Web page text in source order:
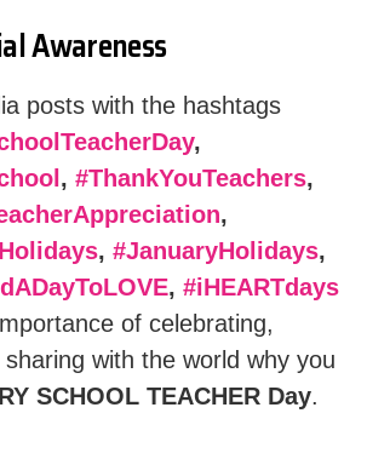
Awareness
posts with the hashtags
,
, #ThankYouTeachers,
,
, #JanuaryHolidays,
, #iHEARTdays
of celebrating,
with the world why you
SCHOOL TEACHER Day.